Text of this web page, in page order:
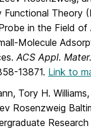
Functional Theory
in the Field of
Molecule
ACS Appl.
13871. Link to
Tory H.
Rosenzweig